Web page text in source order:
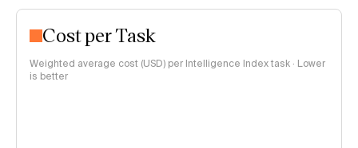
Cost per Task
Weighted average cost (USD) per Intelligence Index task · Lower
is better